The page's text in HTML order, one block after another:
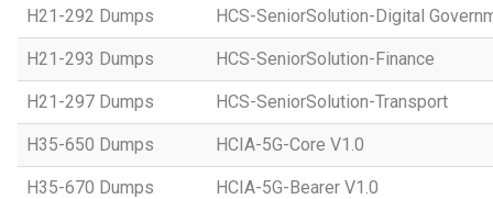
H21-292 Dumps HCS-SeniorSolution-Digital
H21-293 Dumps HCS-SeniorSolution-Finance
H21-297 Dumps HCS-SeniorSolution-Transport
H35-650 Dumps HCIA-5G-Core V1.0
H35-670 Dumps HCIA-5G-Bearer V1.0